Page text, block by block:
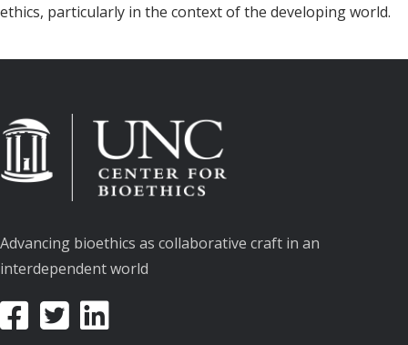
ethics, particularly in the context of the developing world.
Advancing bioethics as collaborative craft in an
interdependent world